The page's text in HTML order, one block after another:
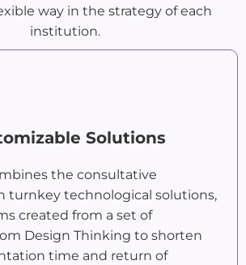
way in the strategy of each
institution.
Solutions
the consultative
turnkey technological solutions,
created from a set of
Design Thinking to shorten
time and return of